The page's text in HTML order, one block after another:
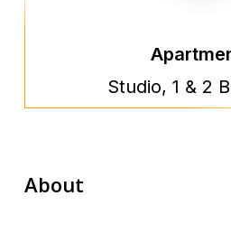
Studio, 1 & 2
About